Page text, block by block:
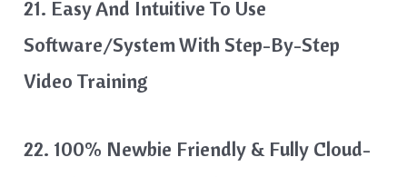
21. Easy And Intuitive To Use
Software/System With Step-By-Step
Video Training
22. 100% Newbie Friendly & Fully Cloud-